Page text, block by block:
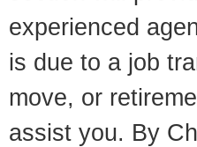
experienced
is due to a job
move, or
assist you. By